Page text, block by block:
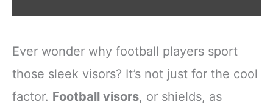
Ever wonder why football players sport
those sleek visors? It’s not just for the cool
factor. Football visors, or shields, as